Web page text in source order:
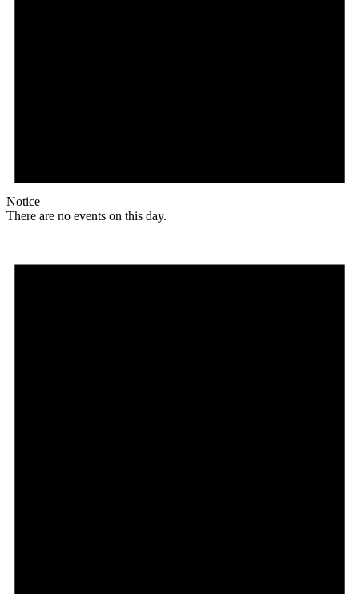
Notice
There are no events on this day.